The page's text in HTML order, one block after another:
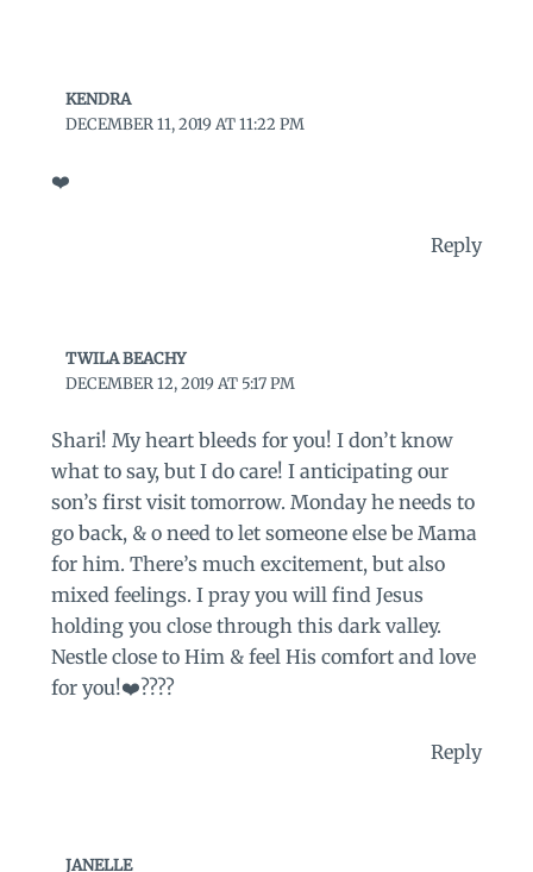
KENDRA
DECEMBER 11, 2019 AT 11:22 PM
❤️
Reply
TWILA BEACHY
DECEMBER 12, 2019 AT 5:17 PM
Shari! My heart bleeds for you! I don’t know
what to say, but I do care! I anticipating our
son’s first visit tomorrow. Monday he needs to
go back, & o need to let someone else be Mama
for him. There’s much excitement, but also
mixed feelings. I pray you will find Jesus
holding you close through this dark valley.
Nestle close to Him & feel His comfort and love
for you!❤️????
Reply
JANELLE